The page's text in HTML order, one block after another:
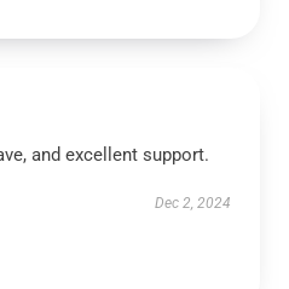
and excellent support.
Dec 2, 2024